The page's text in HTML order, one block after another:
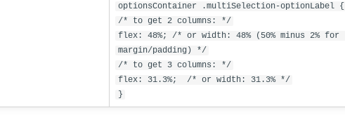
optionsContainer .multiSelection-optionLabel {
/* to get 2 columns: */
flex: 48%; /* or width: 48% (50% minus 2% for
margin/padding) */
/* to get 3 columns: */
flex: 31.3%;  /* or width: 31.3% */
}